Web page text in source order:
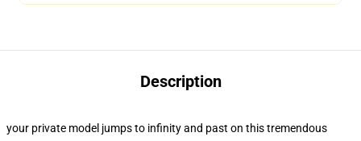
Description
your private model jumps to infinity and past on this tremendous